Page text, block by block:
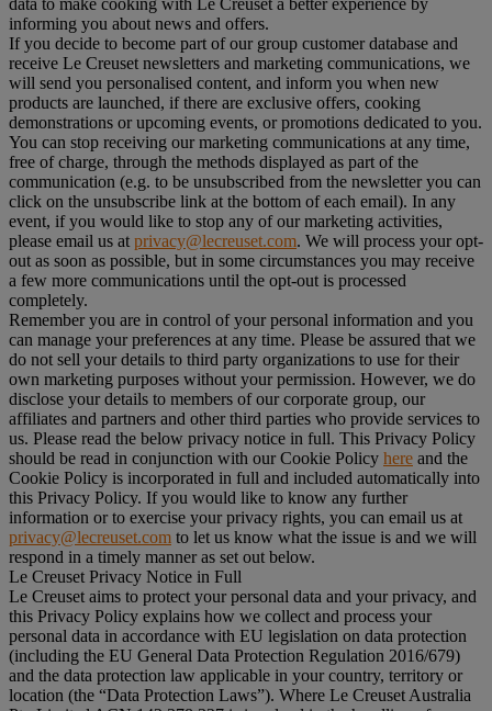
informing you about news and offers.
If you decide to become part of our group customer database and
receive Le Creuset newsletters and marketing communications, we
will send you personalised content, and inform you when new
products are launched, if there are exclusive offers, cooking
demonstrations or upcoming events, or promotions dedicated to you.
You can stop receiving our marketing communications at any time,
free of charge, through the methods displayed as part of the
communication (e.g. to be unsubscribed from the newsletter you can
click on the unsubscribe link at the bottom of each email). In any
event, if you would like to stop any of our marketing activities,
please email us at privacy@lecreuset.com. We will process your opt-
out as soon as possible, but in some circumstances you may receive
a few more communications until the opt-out is processed
completely.
Remember you are in control of your personal information and you
can manage your preferences at any time. Please be assured that we
do not sell your details to third party organizations to use for their
own marketing purposes without your permission. However, we do
disclose your details to members of our corporate group, our
affiliates and partners and other third parties who provide services to
us. Please read the below privacy notice in full. This Privacy Policy
should be read in conjunction with our Cookie Policy here and the
Cookie Policy is incorporated in full and included automatically into
this Privacy Policy. If you would like to know any further
information or to exercise your privacy rights, you can email us at
privacy@lecreuset.com to let us know what the issue is and we will
respond in a timely manner as set out below.
Le Creuset Privacy Notice in Full
Le Creuset aims to protect your personal data and your privacy, and
this Privacy Policy explains how we collect and process your
personal data in accordance with EU legislation on data protection
(including the EU General Data Protection Regulation 2016/679)
and the data protection law applicable in your country, territory or
location (the “Data Protection Laws”). Where Le Creuset Australia